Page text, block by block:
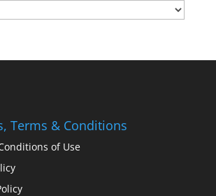
Terms & Conditions
of Use